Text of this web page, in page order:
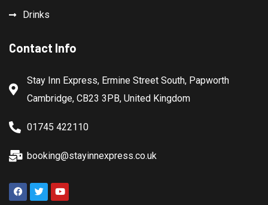
Drinks
Contact Info
Stay Inn Express, Ermine Street South, Papworth
Cambridge, CB23 3PB, United Kingdom
01745 422110
booking@stayinnexpress.co.uk